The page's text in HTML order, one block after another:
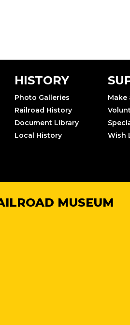
HISTORY
Photo Galleries
Railroad History
Document Library
Local History
Make
Wish
MUSEUM